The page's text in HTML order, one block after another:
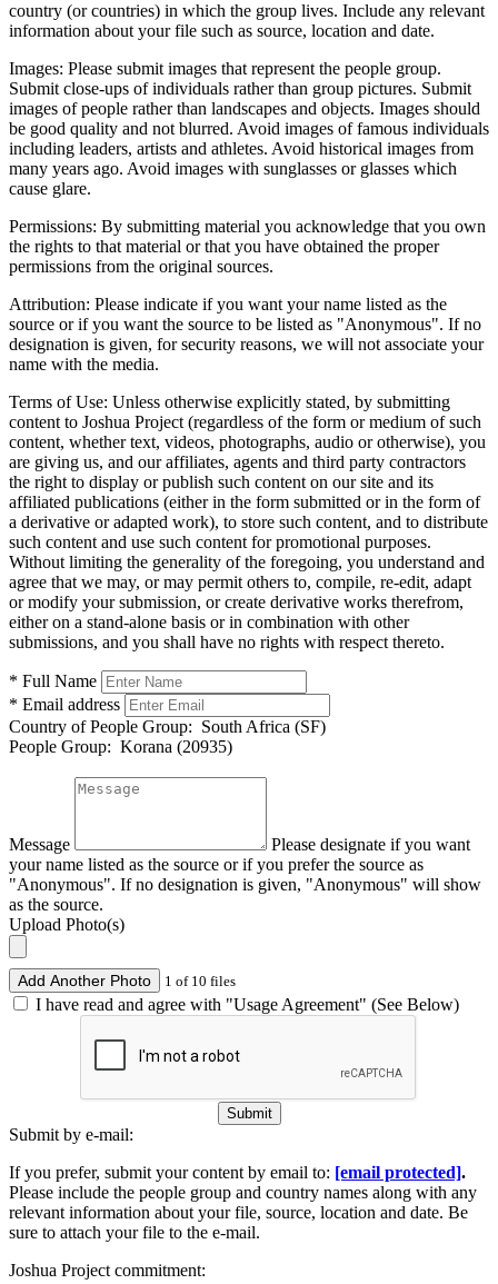
country (or countries) in which the group lives. Include any relevant
information about your file such as source, location and date.
Images: Please submit images that represent the people group.
Submit close-ups of individuals rather than group pictures. Submit
images of people rather than landscapes and objects. Images should
be good quality and not blurred. Avoid images of famous individuals
including leaders, artists and athletes. Avoid historical images from
many years ago. Avoid images with sunglasses or glasses which
cause glare.
Permissions: By submitting material you acknowledge that you own
the rights to that material or that you have obtained the proper
permissions from the original sources.
Attribution: Please indicate if you want your name listed as the
source or if you want the source to be listed as "Anonymous". If no
designation is given, for security reasons, we will not associate your
name with the media.
Terms of Use: Unless otherwise explicitly stated, by submitting
content to Joshua Project (regardless of the form or medium of such
content, whether text, videos, photographs, audio or otherwise), you
are giving us, and our affiliates, agents and third party contractors
the right to display or publish such content on our site and its
affiliated publications (either in the form submitted or in the form of
a derivative or adapted work), to store such content, and to distribute
such content and use such content for promotional purposes.
Without limiting the generality of the foregoing, you understand and
agree that we may, or may permit others to, compile, re-edit, adapt
or modify your submission, or create derivative works therefrom,
either on a stand-alone basis or in combination with other
submissions, and you shall have no rights with respect thereto.
* Full Name
* Email address
Country of People Group: South Africa (SF)
People Group: Korana (20935)
Message
Please designate if you want
your name listed as the source or if you prefer the source as
"Anonymous". If no designation is given, "Anonymous" will show
as the source.
Upload Photo(s)
Add Another Photo 1 of 10 files
I have read and agree with "Usage Agreement" (See Below)
Submit
Submit by e-mail:
If you prefer, submit your content by email to: [email protected].
Please include the people group and country names along with any
relevant information about your file, source, location and date. Be
sure to attach your file to the e-mail.
Joshua Project commitment: